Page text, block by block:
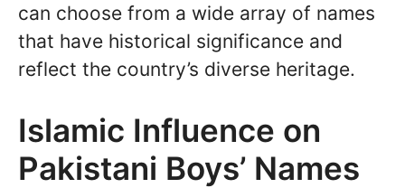
can choose from a wide array of names
that have historical significance and
reflect the country’s diverse heritage.
Islamic Influence on
Pakistani Boys’ Names